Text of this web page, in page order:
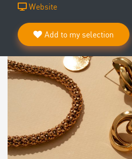
Website
Add to my selection